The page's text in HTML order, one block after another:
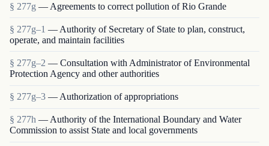
§ 277g — Agreements to correct pollution of Rio Grande
§ 277g–1 — Authority of Secretary of State to plan, construct,
operate, and maintain facilities
§ 277g–2 — Consultation with Administrator of Environmental
Protection Agency and other authorities
§ 277g–3 — Authorization of appropriations
§ 277h — Authority of the International Boundary and Water
Commission to assist State and local governments